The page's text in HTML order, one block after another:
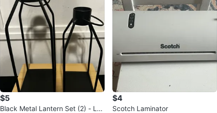
$5
Black Metal Lantern Set (2) - Lar
$4
Scotch Laminator